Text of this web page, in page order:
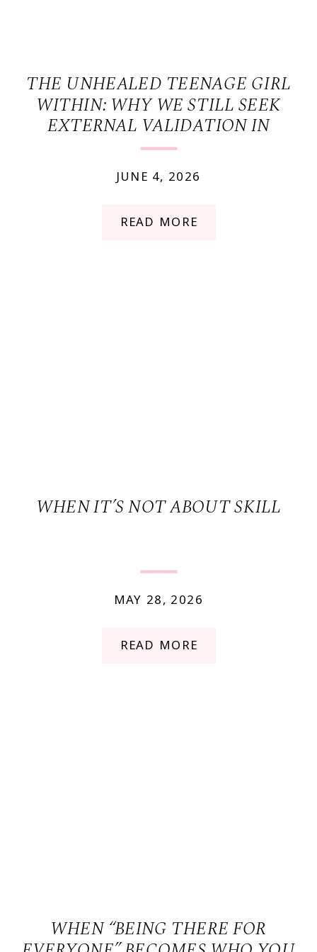
READ MORE
JUNE 4, 2026
THE UNHEALED TEENAGE GIRL
WITHIN: WHY WE STILL SEEK
EXTERNAL VALIDATION IN
ADULTHOOD
READ MORE
MAY 28, 2026
WHEN IT’S NOT ABOUT SKILL
WHEN “BEING THERE FOR